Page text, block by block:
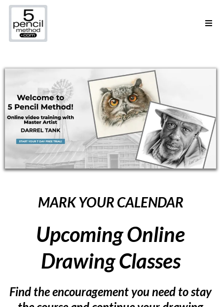
MARK YOUR CALENDAR
Upcoming Online
Drawing Classes
Find the encouragement you need to stay